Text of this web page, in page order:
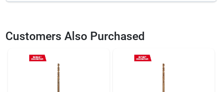
2360667
Customers Also Purchased